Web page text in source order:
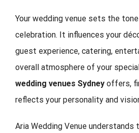
Your wedding venue sets the
celebration. It influences your
guest experience, catering,
overall atmosphere of your
wedding venues Sydney offers,
reflects your personality and
Aria Wedding Venue understands